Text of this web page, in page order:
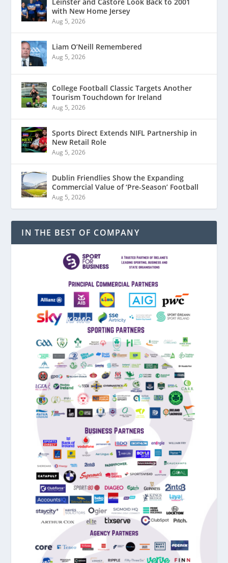
with New Home Jersey
Aug 5, 2026
Liam O’Neill Remembered
Aug 5, 2026
College Football Classic Targets Another
Tourism Touchdown for Ireland
Aug 5, 2026
Sports Direct Extends NIFL Partnership in
New Retail Role
Aug 5, 2026
Dublin Friendlies Show the Expanding
Commercial Value of ‘Pre-Season’ Football
Aug 5, 2026
IN THE BEST OF COMPANY